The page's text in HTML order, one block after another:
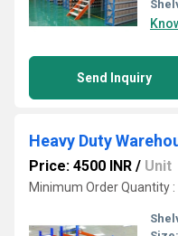
Send Inquiry
Heavy Duty
Price: 4500 INR / Unit
Minimum Order Quantity :